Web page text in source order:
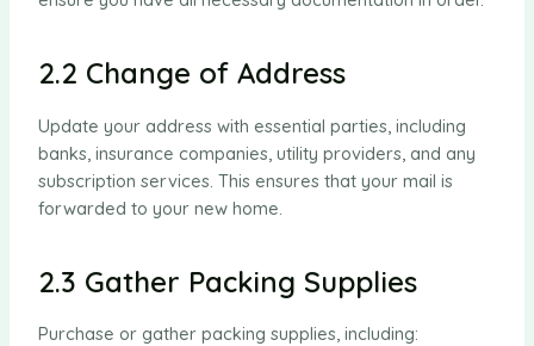
2.2 Change of Address
Update your address with essential parties, including
banks, insurance companies, utility providers, and any
subscription services. This ensures that your mail is
forwarded to your new home.
2.3 Gather Packing Supplies
Purchase or gather packing supplies, including: